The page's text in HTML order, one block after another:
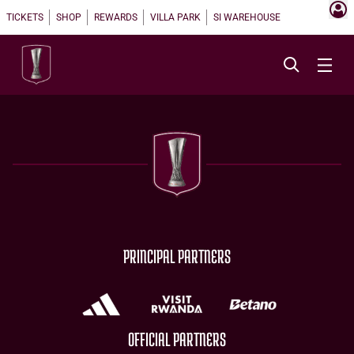
TICKETS SHOP REWARDS VILLA PARK SI WAREHOUSE
PRINCIPAL PARTNERS
OFFICIAL PARTNERS